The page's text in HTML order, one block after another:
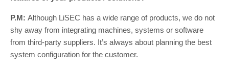
P.M: Although LiSEC has a wide range of products, we do not
shy away from integrating machines, systems or software
from third-party suppliers. It’s always about planning the best
system configuration for the customer.